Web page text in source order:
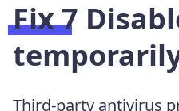
Fix 7
Third-party antivirus